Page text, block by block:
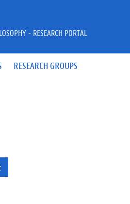
RESEARCH GROUPS
- RESEARCH PORTAL